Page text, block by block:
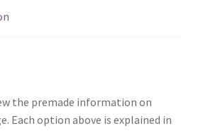
the premade information on
Each option above is explained in